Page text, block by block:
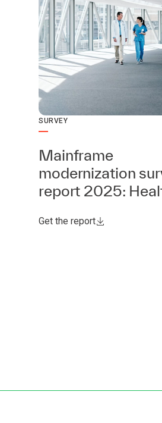
SURVEY
Mainframe
modernization
report 2025:
Get the report